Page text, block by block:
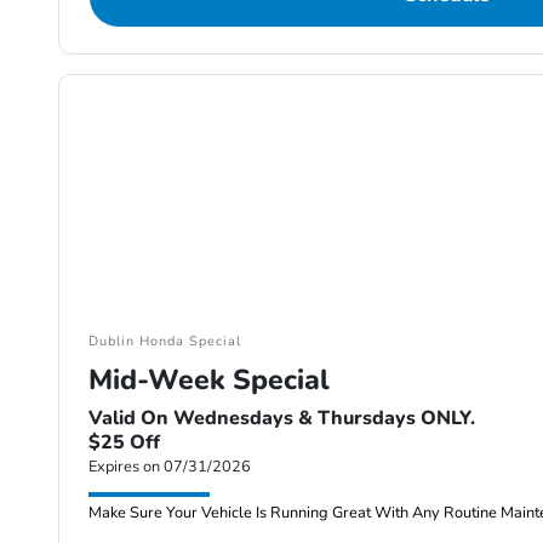
Dublin Honda Special
Mid-Week Special
Valid On Wednesdays & Thursdays ONLY.
$25 Off
Expires on 07/31/2026
Make Sure Your Vehicle Is Running Great With Any Routine